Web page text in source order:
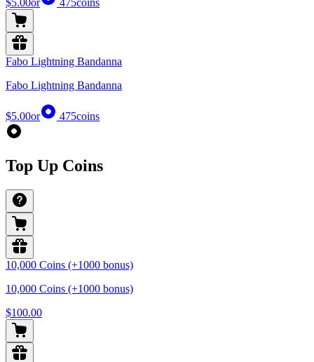
Fabo Lightning Bandanna
Fabo Lightning Bandanna
$5.00or 475coins
Top Up Coins
10,000 Coins (+1000 bonus)
10,000 Coins (+1000 bonus)
$100.00